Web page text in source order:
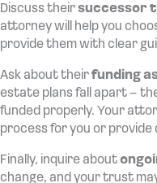
Discuss theirsuccessor
attorney will help you
provide them with clear
Ask about theirfunding
estate plans fall apart –
funded properly. Your
process for you or provide
Finally, inquire about
change, and your trust